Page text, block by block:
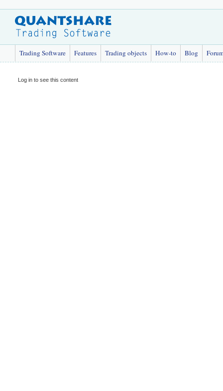
Trading Software Features Trading objects How-to Blog
Log in to see this content